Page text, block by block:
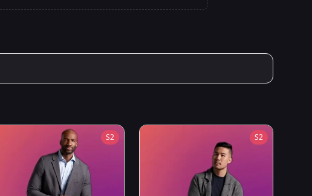
S2 S2